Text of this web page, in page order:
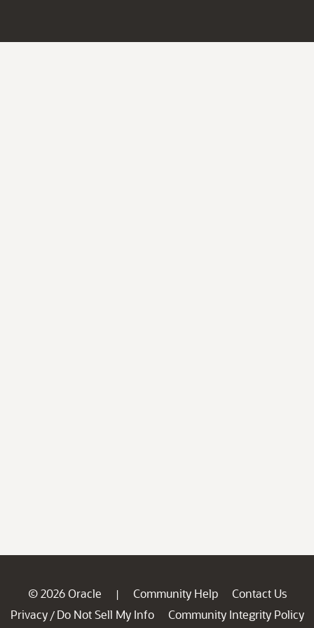
© 2026 Oracle | Community Help
Contact Us
Privacy / Do Not Sell My Info
Community Integrity Policy